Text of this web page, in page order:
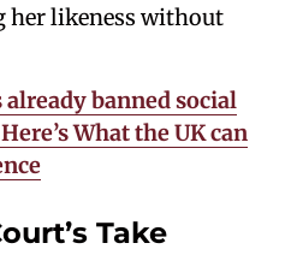
her likeness without
banned social
What the UK can
Take